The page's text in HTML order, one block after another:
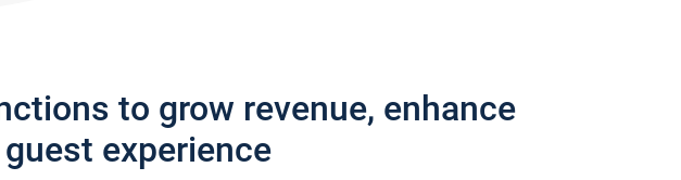
to grow revenue, enhance
experience